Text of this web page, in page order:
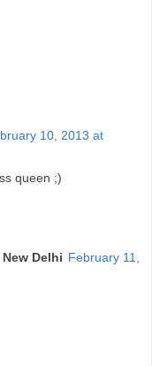
10, 2013 at
queen ;)
Delhi February 11,